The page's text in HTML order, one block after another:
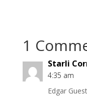
1
Starli
4:35 am
Edgar